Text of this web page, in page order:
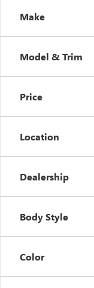
Make
Model & Trim
Price
Location
Dealership
Body Style
Color